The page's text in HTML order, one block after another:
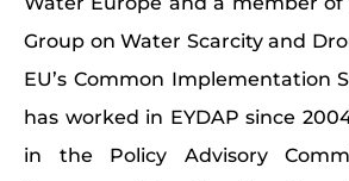
Group on Water Scarcity and
EU’s Common Implementation
has worked in EYDAP since
in the Policy Advisory